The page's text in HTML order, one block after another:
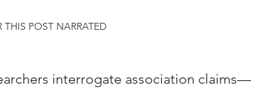
POST NARRATED
interrogate association claims—